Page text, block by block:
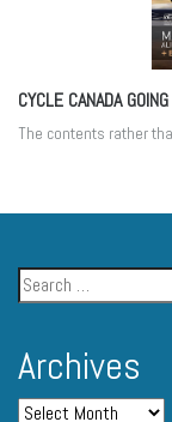
CYCLE CANADA
The contents rather
Archives